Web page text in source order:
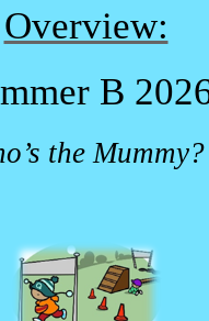
Overview:
B
the